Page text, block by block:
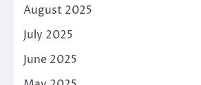
August 2025
July 2025
June 2025